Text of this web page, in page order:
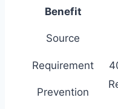
Benefit
Source
Requirement
Prevention